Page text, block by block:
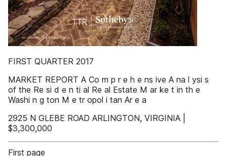
FIRST QUARTER 2017
MARKET REPORT A Co m p r e h e ns ive A na l ysi s
of the Re si d e n ti al Re al Estate M ar ke t in th e
Washi n g ton M e tr opol i tan Ar e a
2925 N GLEBE ROAD ARLINGTON, VIRGINIA |
$3,300,000
First page